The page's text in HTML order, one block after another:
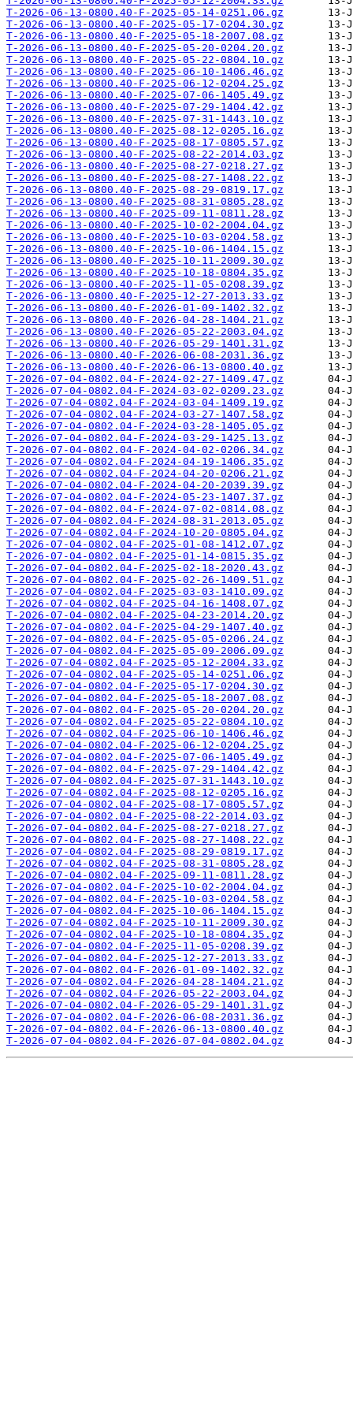
T-2026-06-13-0800.40-F-2025-05-14-0251.06.gz
T-2026-06-13-0800.40-F-2025-05-17-0204.30.gz
T-2026-06-13-0800.40-F-2025-05-18-2007.08.gz
T-2026-06-13-0800.40-F-2025-05-20-0204.20.gz
T-2026-06-13-0800.40-F-2025-05-22-0804.10.gz
T-2026-06-13-0800.40-F-2025-06-10-1406.46.gz
T-2026-06-13-0800.40-F-2025-06-12-0204.25.gz
T-2026-06-13-0800.40-F-2025-07-06-1405.49.gz
T-2026-06-13-0800.40-F-2025-07-29-1404.42.gz
T-2026-06-13-0800.40-F-2025-07-31-1443.10.gz
T-2026-06-13-0800.40-F-2025-08-12-0205.16.gz
T-2026-06-13-0800.40-F-2025-08-17-0805.57.gz
T-2026-06-13-0800.40-F-2025-08-22-2014.03.gz
T-2026-06-13-0800.40-F-2025-08-27-0218.27.gz
T-2026-06-13-0800.40-F-2025-08-27-1408.22.gz
T-2026-06-13-0800.40-F-2025-08-29-0819.17.gz
T-2026-06-13-0800.40-F-2025-08-31-0805.28.gz
T-2026-06-13-0800.40-F-2025-09-11-0811.28.gz
T-2026-06-13-0800.40-F-2025-10-02-2004.04.gz
T-2026-06-13-0800.40-F-2025-10-03-0204.58.gz
T-2026-06-13-0800.40-F-2025-10-06-1404.15.gz
T-2026-06-13-0800.40-F-2025-10-11-2009.30.gz
T-2026-06-13-0800.40-F-2025-10-18-0804.35.gz
T-2026-06-13-0800.40-F-2025-11-05-0208.39.gz
T-2026-06-13-0800.40-F-2025-12-27-2013.33.gz
T-2026-06-13-0800.40-F-2026-01-09-1402.32.gz
T-2026-06-13-0800.40-F-2026-04-28-1404.21.gz
T-2026-06-13-0800.40-F-2026-05-22-2003.04.gz
T-2026-06-13-0800.40-F-2026-05-29-1401.31.gz
T-2026-06-13-0800.40-F-2026-06-08-2031.36.gz
T-2026-06-13-0800.40-F-2026-06-13-0800.40.gz
T-2026-07-04-0802.04-F-2024-02-27-1409.47.gz
T-2026-07-04-0802.04-F-2024-03-02-0209.23.gz
T-2026-07-04-0802.04-F-2024-03-04-1409.19.gz
T-2026-07-04-0802.04-F-2024-03-27-1407.58.gz
T-2026-07-04-0802.04-F-2024-03-28-1405.05.gz
T-2026-07-04-0802.04-F-2024-03-29-1425.13.gz
T-2026-07-04-0802.04-F-2024-04-02-0206.34.gz
T-2026-07-04-0802.04-F-2024-04-19-1406.35.gz
T-2026-07-04-0802.04-F-2024-04-20-0206.21.gz
T-2026-07-04-0802.04-F-2024-04-20-2039.39.gz
T-2026-07-04-0802.04-F-2024-05-23-1407.37.gz
T-2026-07-04-0802.04-F-2024-07-02-0814.08.gz
T-2026-07-04-0802.04-F-2024-08-31-2013.05.gz
T-2026-07-04-0802.04-F-2024-10-20-0805.04.gz
T-2026-07-04-0802.04-F-2025-01-08-1412.07.gz
T-2026-07-04-0802.04-F-2025-01-14-0815.35.gz
T-2026-07-04-0802.04-F-2025-02-18-2020.43.gz
T-2026-07-04-0802.04-F-2025-02-26-1409.51.gz
T-2026-07-04-0802.04-F-2025-03-03-1410.09.gz
T-2026-07-04-0802.04-F-2025-04-16-1408.07.gz
T-2026-07-04-0802.04-F-2025-04-23-2014.20.gz
T-2026-07-04-0802.04-F-2025-04-29-1407.40.gz
T-2026-07-04-0802.04-F-2025-05-05-0206.24.gz
T-2026-07-04-0802.04-F-2025-05-09-2006.09.gz
T-2026-07-04-0802.04-F-2025-05-12-2004.33.gz
T-2026-07-04-0802.04-F-2025-05-14-0251.06.gz
T-2026-07-04-0802.04-F-2025-05-17-0204.30.gz
T-2026-07-04-0802.04-F-2025-05-18-2007.08.gz
T-2026-07-04-0802.04-F-2025-05-20-0204.20.gz
T-2026-07-04-0802.04-F-2025-05-22-0804.10.gz
T-2026-07-04-0802.04-F-2025-06-10-1406.46.gz
T-2026-07-04-0802.04-F-2025-06-12-0204.25.gz
T-2026-07-04-0802.04-F-2025-07-06-1405.49.gz
T-2026-07-04-0802.04-F-2025-07-29-1404.42.gz
T-2026-07-04-0802.04-F-2025-07-31-1443.10.gz
T-2026-07-04-0802.04-F-2025-08-12-0205.16.gz
T-2026-07-04-0802.04-F-2025-08-17-0805.57.gz
T-2026-07-04-0802.04-F-2025-08-22-2014.03.gz
T-2026-07-04-0802.04-F-2025-08-27-0218.27.gz
T-2026-07-04-0802.04-F-2025-08-27-1408.22.gz
T-2026-07-04-0802.04-F-2025-08-29-0819.17.gz
T-2026-07-04-0802.04-F-2025-08-31-0805.28.gz
T-2026-07-04-0802.04-F-2025-09-11-0811.28.gz
T-2026-07-04-0802.04-F-2025-10-02-2004.04.gz
T-2026-07-04-0802.04-F-2025-10-03-0204.58.gz
T-2026-07-04-0802.04-F-2025-10-06-1404.15.gz
T-2026-07-04-0802.04-F-2025-10-11-2009.30.gz
T-2026-07-04-0802.04-F-2025-10-18-0804.35.gz
T-2026-07-04-0802.04-F-2025-11-05-0208.39.gz
T-2026-07-04-0802.04-F-2025-12-27-2013.33.gz
T-2026-07-04-0802.04-F-2026-01-09-1402.32.gz
T-2026-07-04-0802.04-F-2026-04-28-1404.21.gz
T-2026-07-04-0802.04-F-2026-05-22-2003.04.gz
T-2026-07-04-0802.04-F-2026-05-29-1401.31.gz
T-2026-07-04-0802.04-F-2026-06-08-2031.36.gz
T-2026-07-04-0802.04-F-2026-06-13-0800.40.gz
T-2026-07-04-0802.04-F-2026-07-04-0802.04.gz